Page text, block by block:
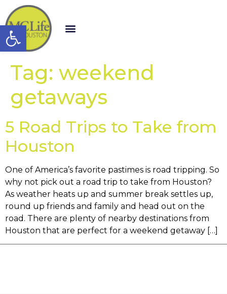
Open toolbar
Tag: weekend
getaways
5 Road Trips to Take from
Houston
One of America’s favorite pastimes is road tripping. So
why not pick out a road trip to take from Houston?
As weather heats up and summer break settles up,
round up friends and family and head out on the
road. There are plenty of nearby destinations from
Houston that are perfect for a weekend getaway […]